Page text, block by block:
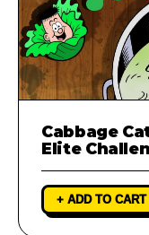
Cabbage
Elite
+ ADD TO CART